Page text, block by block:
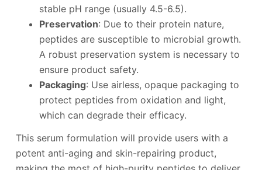
stable pH range (usually 4.5-6.5).
Preservation: Due to their protein nature,
peptides are susceptible to microbial growth.
A robust preservation system is necessary to
ensure product safety.
Packaging: Use airless, opaque packaging to
protect peptides from oxidation and light,
which can degrade their efficacy.
This serum formulation will provide users with a
potent anti-aging and skin-repairing product,